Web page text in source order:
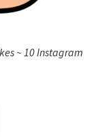
~ 10 Instagram